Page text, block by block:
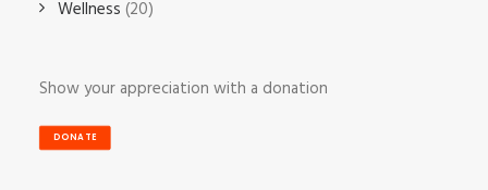
Wellness (20)
Show your appreciation with a donation
DONATE